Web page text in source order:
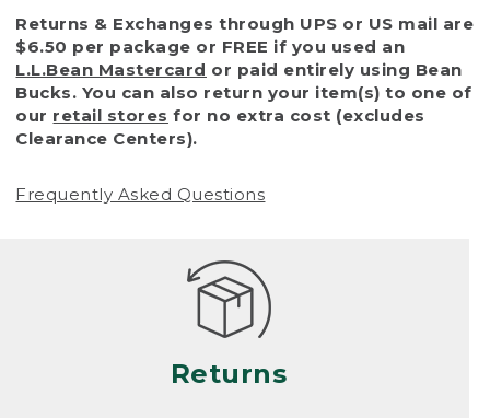
To protect all our customers and make sure
that we handle every return or exchange
with reasonable fairness, we cannot accept
a return or exchange (even within one year
of purchase) in certain situations, including:
• Products damaged by misuse, abuse,
(including pet damage)
Products differ, but generally, wear and tear
is considered excessive if the product is
nearing the end of its practical use, or just
looks heavily worn
• Products lost or damaged due to fire,
Returns & Exchanges through UPS or US mail are
$6.50 per package or FREE if you used an
L.L.Bean Mastercard or paid entirely using Bean
Bucks. You can also return your item(s) to one of
our retail stores for no extra cost (excludes
Clearance Centers).
Frequently Asked Questions
Returns